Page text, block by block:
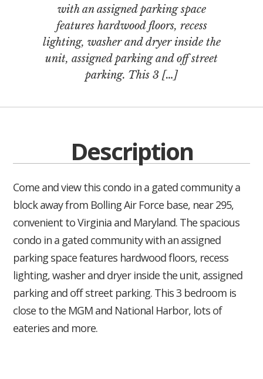
with an assigned parking space
features hardwood floors, recess
lighting, washer and dryer inside the
unit, assigned parking and off street
parking. This 3 […]
Description
Come and view this condo in a gated community a
block away from Bolling Air Force base, near 295,
convenient to Virginia and Maryland. The spacious
condo in a gated community with an assigned
parking space features hardwood floors, recess
lighting, washer and dryer inside the unit, assigned
parking and off street parking. This 3 bedroom is
close to the MGM and National Harbor, lots of
eateries and more.